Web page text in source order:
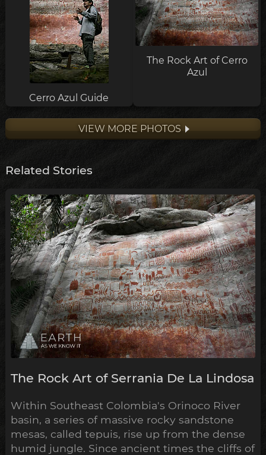
Cerro Azul Guide
The Rock Art of Cerro
Azul
VIEW MORE PHOTOS
Related Stories
The Rock Art of Serrania De La Lindosa
Within Southeast Colombia's Orinoco River
basin, a series of massive rocky sandstone
mesas, called tepuis, rise up from the dense
humid jungle. Since ancient times the cliffs of